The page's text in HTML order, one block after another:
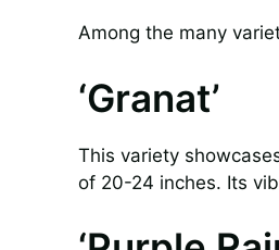
Among the many
‘Granat’
This variety
of 20-24 inches. Its